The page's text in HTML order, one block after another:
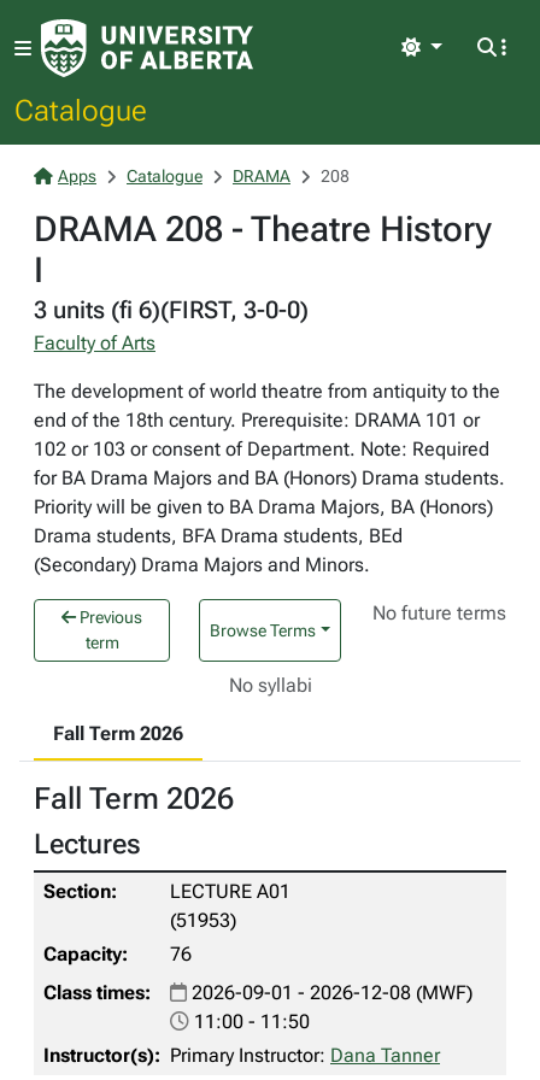
Catalogue
Light
Apps Catalogue DRAMA 208
DRAMA 208 - Theatre History
I
3 units (fi 6)(FIRST, 3-0-0)
Faculty of Arts
The development of world theatre from antiquity to the
end of the 18th century. Prerequisite: DRAMA 101 or
102 or 103 or consent of Department. Note: Required
for BA Drama Majors and BA (Honors) Drama students.
Priority will be given to BA Drama Majors, BA (Honors)
Drama students, BFA Drama students, BEd
(Secondary) Drama Majors and Minors.
Previous
term
Browse Terms
No future terms
No syllabi
Fall Term 2026
Fall Term 2026
Lectures
LECTURE A01
(51953)
76
2026-09-01 - 2026-12-08 (MWF)
11:00 - 11:50
Primary Instructor: Dana Tanner